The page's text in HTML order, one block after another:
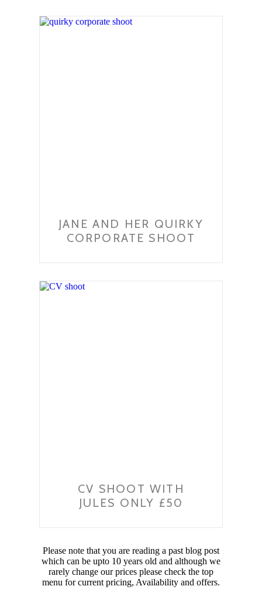
JANE AND HER QUIRKY
CORPORATE SHOOT
CV SHOOT WITH
JULES ONLY £50
Please note that you are reading a past blog post
which can be upto 10 years old and although we
rarely change our prices please check the top
menu for current pricing, Availability and offers.